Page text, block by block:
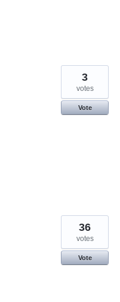
3
votes
Vote
36
votes
Vote